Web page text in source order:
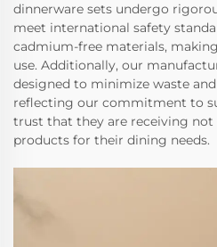
dinnerware sets undergo
meet international safety
cadmium-free materials,
use. Additionally, our
designed to minimize waste
reflecting our commitment to
trust that they are receiving not
products for their dining needs.